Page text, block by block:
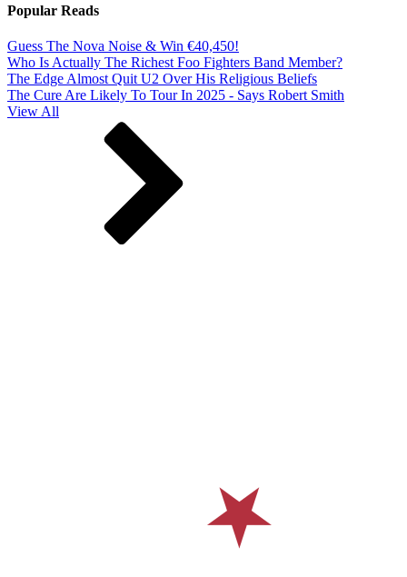
Popular Reads
Guess The Nova Noise & Win €40,450!
Who Is Actually The Richest Foo Fighters Band Member?
The Edge Almost Quit U2 Over His Religious Beliefs
The Cure Are Likely To Tour In 2025 - Says Robert Smith
View All